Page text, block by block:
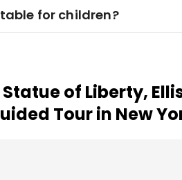
for children?
Statue of Liberty,
Tour in New